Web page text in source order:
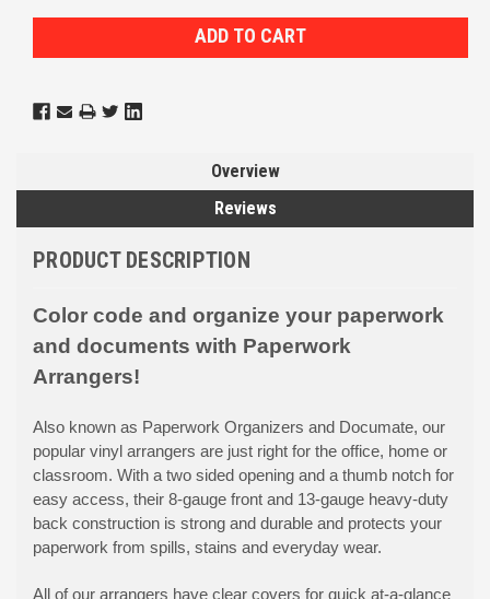
Overview
Reviews
PRODUCT DESCRIPTION
Color code and organize your paperwork
and documents with Paperwork
Arrangers!
Also known as Paperwork Organizers and Documate, our
popular vinyl arrangers are just right for the office, home or
classroom. With a two sided opening and a thumb notch for
easy access, their 8-gauge front and 13-gauge heavy-duty
back construction is strong and durable and protects your
paperwork from spills, stains and everyday wear.
All of our arrangers have clear covers for quick at-a-glance